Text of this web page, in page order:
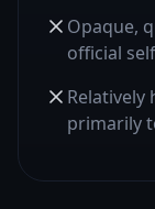
Opaque,
official
Relatively
primarily